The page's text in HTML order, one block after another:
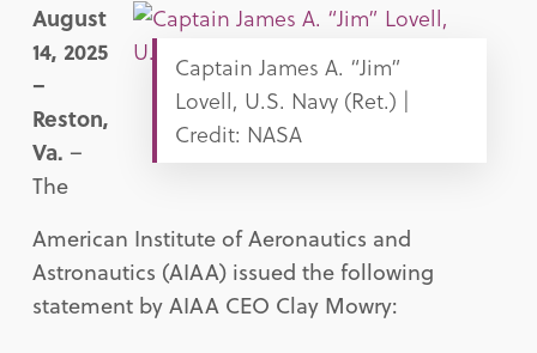
Captain James A. “Jim”
Lovell, U.S. Navy (Ret.) |
Credit: NASA
August
14, 2025
–
Reston,
Va. –
The
American Institute of Aeronautics and
Astronautics (AIAA) issued the following
statement by AIAA CEO Clay Mowry: